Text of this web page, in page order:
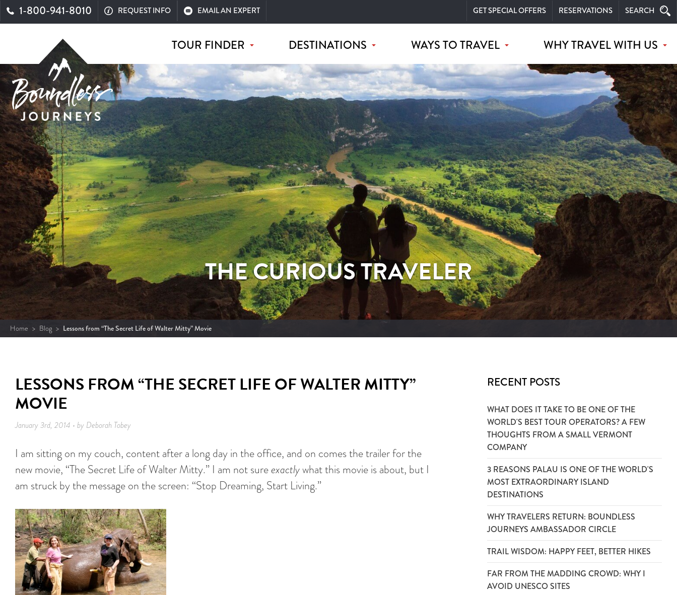
EMAIL AN EXPERT
REQUEST INFO
1-800-941-8010
TOUR FINDER DESTINATIONS WAYS TO TRAVEL WHY TRAVEL WITH US
GET SPECIAL OFFERS RESERVATIONS SEARCH
THE CURIOUS TRAVELER
Home > Blog > Lessons from “The Secret Life of Walter Mitty” Movie
LESSONS FROM “THE SECRET LIFE OF WALTER MITTY”
MOVIE
January 3rd, 2014 • by Deborah Tobey
I am sitting on my couch, content after a long day in the office, and on comes the trailer for the
new movie, “The Secret Life of Walter Mitty.” I am not sureexactlywhat this movie is about, but I
am struck by the message on the screen: “Stop Dreaming, Start Living.”
RECENT POSTS
WHAT DOES IT TAKE TO BE ONE OF THE
WORLD'S BEST TOUR OPERATORS? A FEW
THOUGHTS FROM A SMALL VERMONT
COMPANY
3 REASONS PALAU IS ONE OF THE WORLD'S
MOST EXTRAORDINARY ISLAND
DESTINATIONS
WHY TRAVELERS RETURN: BOUNDLESS
JOURNEYS AMBASSADOR CIRCLE
TRAIL WISDOM: HAPPY FEET, BETTER HIKES
FAR FROM THE MADDING CROWD: WHY I
AVOID UNESCO SITES